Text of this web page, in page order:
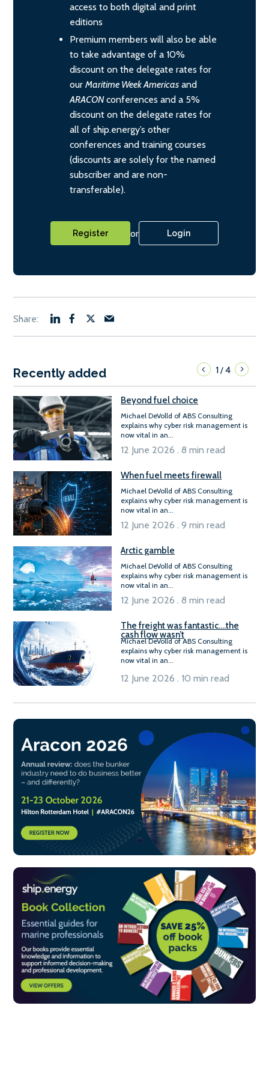
access to both digital and print
editions
Premium members will also be able
to take advantage of a 10%
discount on the delegate rates for
our Maritime Week Americas and
ARACONconferences and a 5%
discount on the delegate rates for
all of ship.energy’s other
conferences and training courses
(discounts are solely for the named
subscriber and are non-
transferable).
Register or Login
Recently added 1/4
Beyond fuel choice
Michael DeVolld of ABS Consulting
explains why cyber risk management is
now vital in an...
12 June 2026 . 8 min read
When fuel meets firewall
Michael DeVolld of ABS Consulting
explains why cyber risk management is
now vital in an...
12 June 2026 . 9 min read
Arctic gamble
Michael DeVolld of ABS Consulting
explains why cyber risk management is
now vital in an...
12 June 2026 . 8 min read
The freight was fantastic….the
cash flow wasn’t
Michael DeVolld of ABS Consulting
explains why cyber risk management is
now vital in an...
12 June 2026 . 10 min read